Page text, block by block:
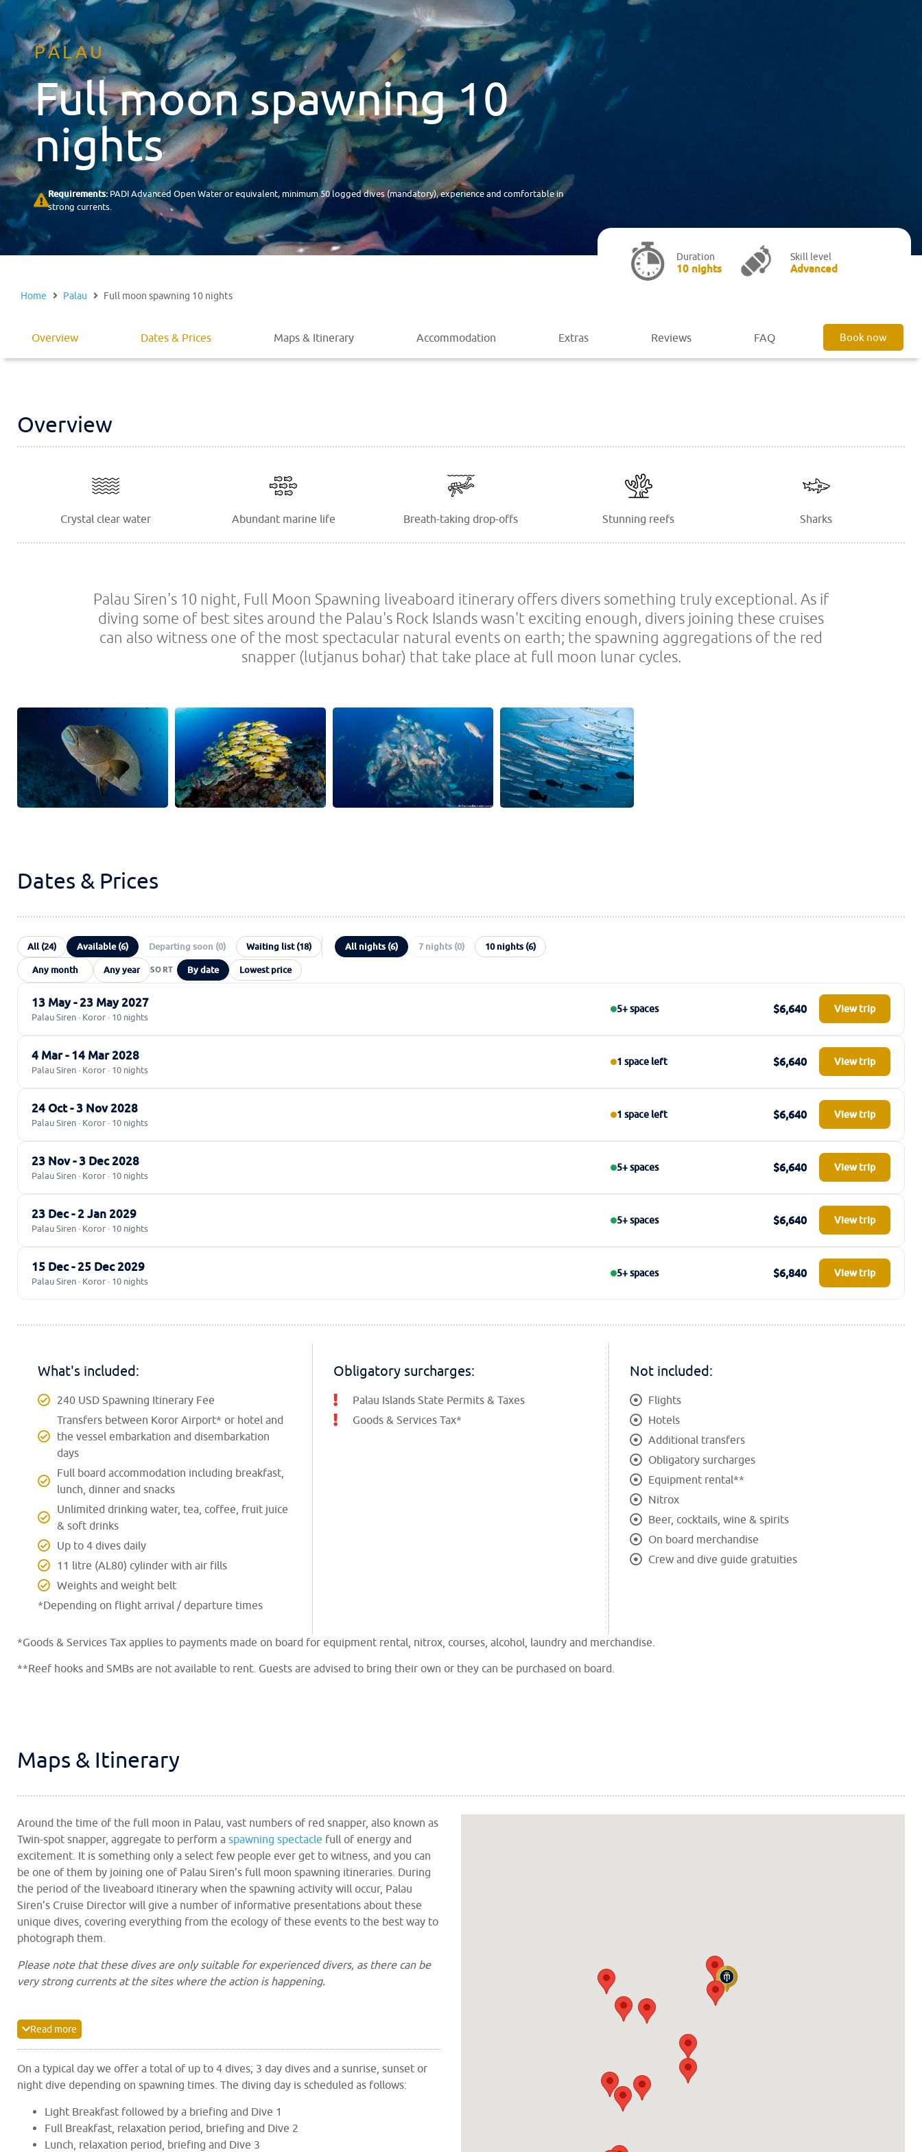
PALAU
Full moon spawning 10
nights
Requirements:PADI Advanced Open Water or equivalent, minimum 50 logged dives (mandatory), experience and comfortable in
strong currents.
Duration
10 nights
Skill level
Advanced
Home Palau Full moon spawning 10 nights
Overview Dates & Prices Maps & Itinerary Accommodation Extras Reviews FAQ Book now
Overview
Crystal clear water Abundant marine life Breath-taking drop-offs Stunning reefs Sharks
Palau Siren's 10 night, Full Moon Spawning liveaboard itinerary offers divers something truly exceptional. As if
diving some of best sites around the Palau's Rock Islands wasn't exciting enough, divers joining these cruises
can also witness one of the most spectacular natural events on earth; the spawning aggregations of the red
snapper (lutjanus bohar) that take place at full moon lunar cycles.
Dates & Prices
All (24) Available (6) Departing soon (0) Waiting list (18) All nights (6) 7 nights (0) 10 nights (6)
By date Lowest price
13 May - 23 May 2027
Palau Siren · Koror · 10 nights
5+ spaces $6,640 View trip
4 Mar - 14 Mar 2028
Palau Siren · Koror · 10 nights
1 space left $6,640 View trip
24 Oct - 3 Nov 2028
Palau Siren · Koror · 10 nights
1 space left $6,640 View trip
23 Nov - 3 Dec 2028
Palau Siren · Koror · 10 nights
5+ spaces $6,640 View trip
23 Dec - 2 Jan 2029
Palau Siren · Koror · 10 nights
5+ spaces $6,640 View trip
15 Dec - 25 Dec 2029
Palau Siren · Koror · 10 nights
5+ spaces $6,840 View trip
What's included:
240 USD Spawning Itinerary Fee
Transfers between Koror Airport* or hotel and
the vessel embarkation and disembarkation
days
Full board accommodation including breakfast,
lunch, dinner and snacks
Unlimited drinking water, tea, coffee, fruit juice
& soft drinks
Up to 4 dives daily
11 litre (AL80) cylinder with air fills
Weights and weight belt
*Depending on flight arrival / departure times
Obligatory surcharges:
Palau Islands State Permits & Taxes
Goods & Services Tax*
Not included:
Flights
Hotels
Additional transfers
Obligatory surcharges
Equipment rental**
Nitrox
Beer, cocktails, wine & spirits
On board merchandise
Crew and dive guide gratuities
*Goods & Services Tax applies to payments made on board for equipment rental, nitrox, courses, alcohol, laundry and merchandise.
**Reef hooks and SMBs are not available to rent. Guests are advised to bring their own or they can be purchased on board.
Maps & Itinerary
Around the time of the full moon in Palau, vast numbers of red snapper, also known as
Twin-spot snapper, aggregate to perform a spawning spectacle full of energy and
excitement. It is something only a select few people ever get to witness, and you can
be one of them by joining one of Palau Siren’s full moon spawning itineraries. During
the period of the liveaboard itinerary when the spawning activity will occur, Palau
Siren’s Cruise Director will give a number of informative presentations about these
unique dives, covering everything from the ecology of these events to the best way to
photograph them.
Please note that these dives are only suitable for experienced divers, as there can be
very strong currents at the sites where the action is happening.
aUNESCO World Heritage Site
and current flows that change with the tides making navigation around some parts of
other liveaboards in Palau are mandated to use specific mooring areas and anchorage
points scattered around the Rock Islands, meaning thatcruising within the lagoon and
around the islands is minimal . Dive groups are dropped off and picked up at the dives
sites by the skiffs with transfer between the main vessel and most dive locations
usually taking 5-15 minutes depending on where Palau Siren is anchored.
Read more
On a typical day we offer a total of up to 4 dives; 3 day dives and a sunrise, sunset or
night dive depending on spawning times. The diving day is scheduled as follows:
Light Breakfast followed by a briefing and Dive 1
Full Breakfast, relaxation period, briefing and Dive 2
Lunch, relaxation period, briefing and Dive 3